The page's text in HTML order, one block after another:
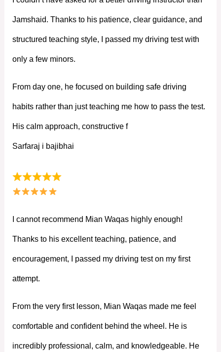
Jamshaid. Thanks to his patience, clear guidance, and
structured teaching style, I passed my driving test with
only a few minors.
From day one, he focused on building safe driving
habits rather than just teaching me how to pass the test.
His calm approach, constructive f
Sarfaraj i bajibhai
I cannot recommend Mian Waqas highly enough!
Thanks to his excellent teaching, patience, and
encouragement, I passed my driving test on my first
attempt.
From the very first lesson, Mian Waqas made me feel
comfortable and confident behind the wheel. He is
incredibly professional, calm, and knowledgeable. He